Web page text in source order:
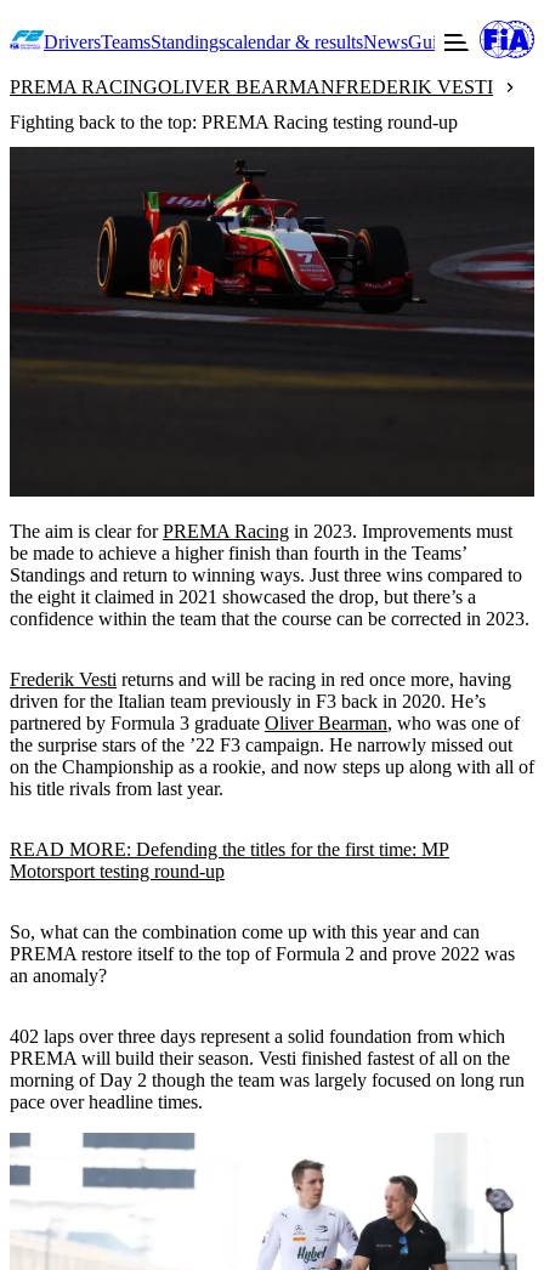
DriversTeamsStandingscalendar & resultsNewsGuide to F2
PREMA RACINGOLIVER BEARMANFREDERIK VESTI
Fighting back to the top: PREMA Racing testing round-up
The aim is clear forPREMA Racing in 2023. Improvements must
be made to achieve a higher finish than fourth in the Teams’
Standings and return to winning ways. Just three wins compared to
the eight it claimed in 2021 showcased the drop, but there’s a
confidence within the team that the course can be corrected in 2023.
Frederik Vesti returns and will be racing in red once more, having
driven for the Italian team previously in F3 back in 2020. He’s
partnered by Formula 3 graduate Oliver Bearman, who was one of
the surprise stars of the ’22 F3 campaign. He narrowly missed out
on the Championship as a rookie, and now steps up along with all of
his title rivals from last year.
READ MORE: Defending the titles for the first time: MP
Motorsport testing round-up
So, what can the combination come up with this year and can
PREMA restore itself to the top of Formula 2 and prove 2022 was
an anomaly?
402 laps over three days represent a solid foundation from which
PREMA will build their season. Vesti finished fastest of all on the
morning of Day 2 though the team was largely focused on long run
pace over headline times.